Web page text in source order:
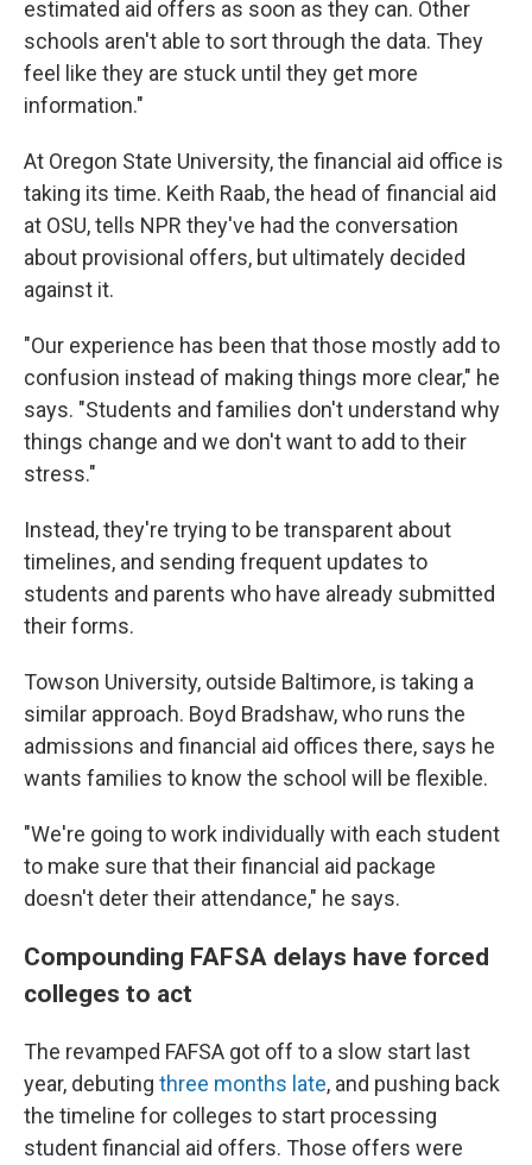
estimated aid offers as soon as they can. Other
schools aren't able to sort through the data. They
feel like they are stuck until they get more
information."
At Oregon State University, the financial aid office is
taking its time. Keith Raab, the head of financial aid
at OSU, tells NPR they've had the conversation
about provisional offers, but ultimately decided
against it.
"Our experience has been that those mostly add to
confusion instead of making things more clear," he
says. "Students and families don't understand why
things change and we don't want to add to their
stress."
Instead, they're trying to be transparent about
timelines, and sending frequent updates to
students and parents who have already submitted
their forms.
Towson University, outside Baltimore, is taking a
similar approach. Boyd Bradshaw, who runs the
admissions and financial aid offices there, says he
wants families to know the school will be flexible.
"We're going to work individually with each student
to make sure that their financial aid package
doesn't deter their attendance," he says.
Compounding FAFSA delays have forced
colleges to act
The revamped FAFSA got off to a slow start last
year, debuting three months late, and pushing back
the timeline for colleges to start processing
student financial aid offers. Those offers were